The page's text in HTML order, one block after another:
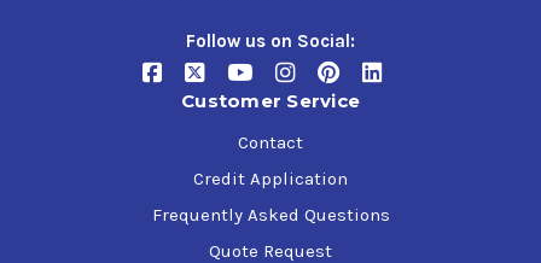
Follow us on Social:
Customer Service
Contact
Credit Application
Frequently Asked Questions
Quote Request